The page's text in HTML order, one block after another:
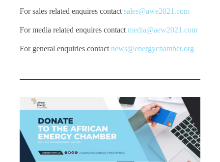
For sales related enquires contact sales@awe2021.com
For media related enquires contact media@aew2021.com
For general enquiries contact news@energychamber.org